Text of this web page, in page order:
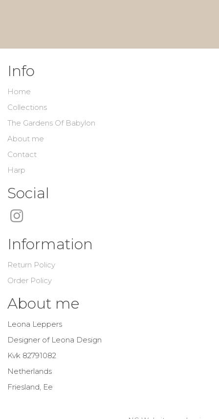
Info
Home
Collections
The Gardens Of Babylon
About me
Contact
Harp
Social
Information
Return Policy
Order Policy
About me
Leona Leppers
Designer of Leona Design
Kvk 82791082
Netherlands
Friesland, Ee